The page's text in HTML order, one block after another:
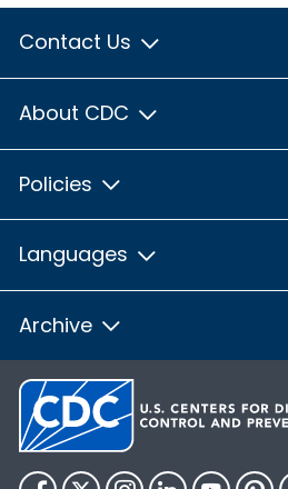
Contact Us
About CDC
Policies
Languages
Archive